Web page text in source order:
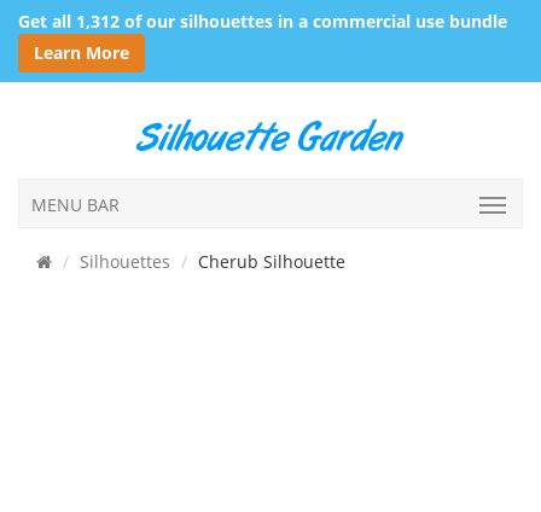
Get all 1,312 of our silhouettes in a commercial use bundle
Learn More
MENU BAR
Silhouettes Cherub Silhouette